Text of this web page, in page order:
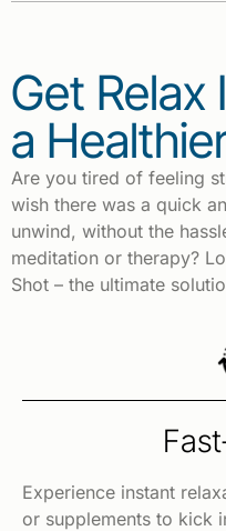
Get Relax
a
Are you tired of feeling
wish there was a quick
unwind, without the
meditation or therapy?
Shot – the ultimate
Experience instant
or supplements to kick